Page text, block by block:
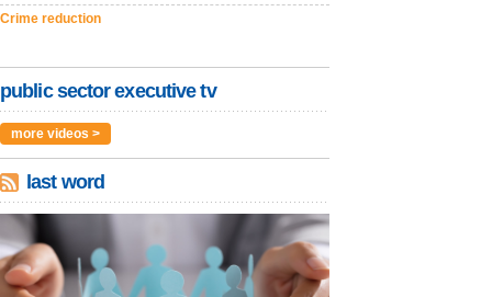
Crime reduction
public sector executive tv
more videos >
last word